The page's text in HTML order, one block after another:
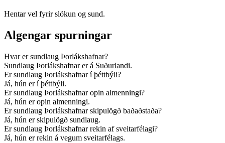
Hentar vel fyrir slökun og sund.
Algengar spurningar
Hvar er sundlaug Þorlákshafnar?
Sundlaug Þorlákshafnar er á Suðurlandi.
Er sundlaug Þorlákshafnar í þéttbýli?
Já, hún er í þéttbýli.
Er sundlaug Þorlákshafnar opin almenningi?
Já, hún er opin almenningi.
Er sundlaug Þorlákshafnar skipulögð baðaðstaða?
Já, hún er skipulögð sundlaug.
Er sundlaug Þorlákshafnar rekin af sveitarfélagi?
Já, hún er rekin á vegum sveitarfélags.